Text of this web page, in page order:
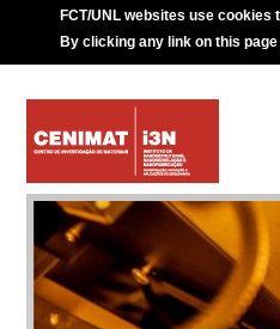
FCT/UNL websites use
By clicking any link on this